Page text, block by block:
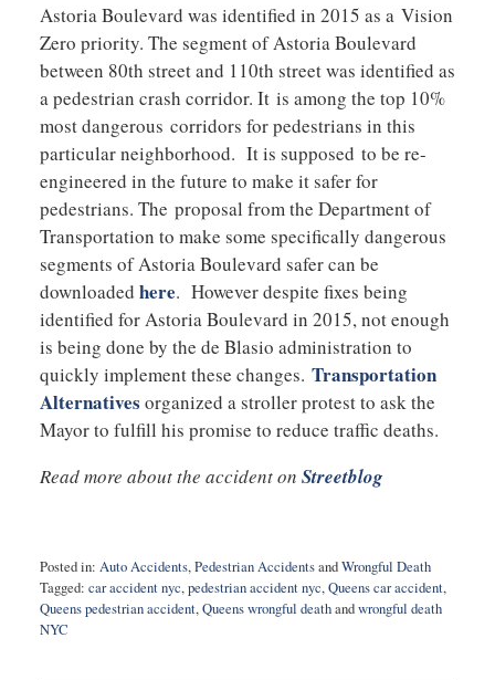
Astoria Boulevard was identified in 2015 as a Vision
Zero priority. The segment of Astoria Boulevard
between 80th street and 110th street was identified as
a pedestrian crash corridor. It is among the top 10%
most dangerous corridors for pedestrians in this
particular neighborhood. It is supposed to be re-
engineered in the future to make it safer for
pedestrians. The proposal from the Department of
Transportation to make some specifically dangerous
segments of Astoria Boulevard safer can be
downloaded here. However despite fixes being
identified for Astoria Boulevard in 2015, not enough
is being done by the de Blasio administration to
quickly implement these changes. Transportation
Alternatives organized a stroller protest to ask the
Mayor to fulfill his promise to reduce traffic deaths.
Read more about the accident on Streetblog
Posted in: Auto Accidents,Pedestrian AccidentsandWrongful Death
Tagged: car accident nyc,pedestrian accident nyc,Queens car accident,
Queens pedestrian accident,Queens wrongful deathandwrongful death
NYC